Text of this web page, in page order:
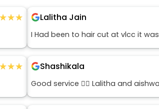
Lalitha Jain
I Had been to hair cut at vlcc it
Shashikala
Good service 👍🏻 Lalitha and